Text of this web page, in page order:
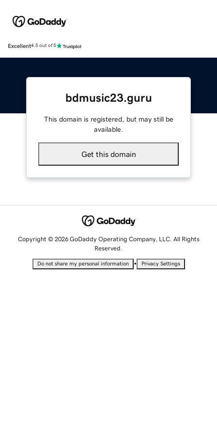
Excellent4.5 out of 5
bdmusic23.guru
This domain is registered, but may still be
available.
Get this domain
Copyright © 2026 GoDaddy Operating Company, LLC. All Rights
Reserved.
Do not share my personal information • Privacy Settings